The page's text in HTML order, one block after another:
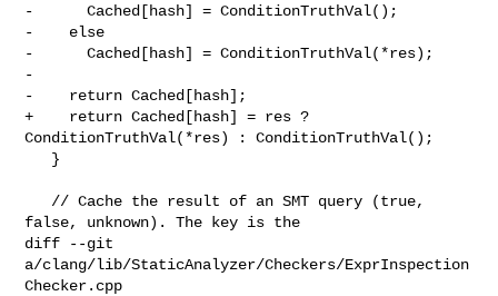
-      Cached[hash] = ConditionTruthVal();
-    else
-      Cached[hash] = ConditionTruthVal(*res);
-
-    return Cached[hash];
+    return Cached[hash] = res ?
ConditionTruthVal(*res) : ConditionTruthVal();
false, unknown). The key is the
diff --git
a/clang/lib/StaticAnalyzer/Checkers/ExprInspection
Checker.cpp